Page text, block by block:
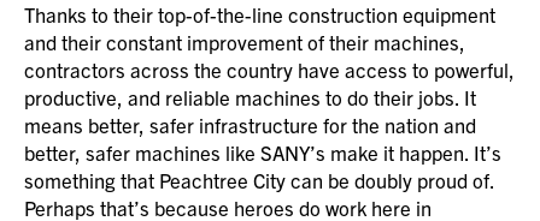
Thanks to their top-of-the-line construction equipment
and their constant improvement of their machines,
contractors across the country have access to powerful,
productive, and reliable machines to do their jobs. It
means better, safer infrastructure for the nation and
better, safer machines like SANY’s make it happen. It’s
something that Peachtree City can be doubly proud of.
Perhaps that’s because heroes do work here in